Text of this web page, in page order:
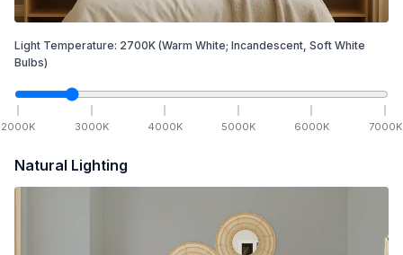
Light Temperature: 2700K (Warm White; Incandescent, Soft White
Bulbs)
2000K 3000K 4000K 5000K 6000K 7000K
Natural Lighting